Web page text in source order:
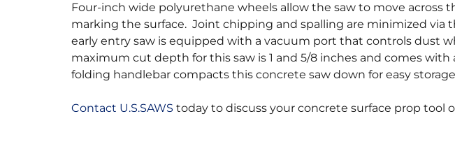
Four-inch wide polyurethane wheels allow the saw to move across
marking the surface. Joint chipping and spalling are minimized via
early entry saw is equipped with a vacuum port that controls dust
maximum cut depth for this saw is 1 and 5/8 inches and comes
folding handlebar compacts this concrete saw down for easy
Contact U.S.SAWS today to discuss your concrete surface prop tool